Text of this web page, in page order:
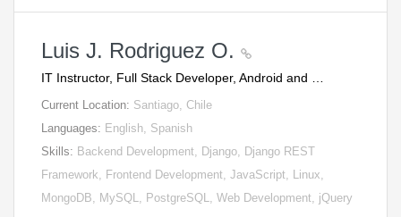
Luis J. Rodriguez O.
IT Instructor, Full Stack Developer, Android and …
Current Location: Santiago, Chile
Languages: English, Spanish
Skills: Backend Development, Django, Django REST
Framework, Frontend Development, JavaScript, Linux,
MongoDB, MySQL, PostgreSQL, Web Development, jQuery